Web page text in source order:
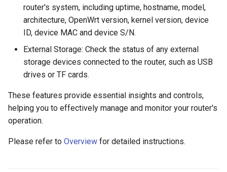
router's system, including uptime, hostname, model,
architecture, OpenWrt version, kernel version, device
ID, device MAC and device S/N.
External Storage: Check the status of any external
storage devices connected to the router, such as USB
drives or TF cards.
These features provide essential insights and controls,
helping you to effectively manage and monitor your router's
operation.
Please refer to Overview for detailed instructions.